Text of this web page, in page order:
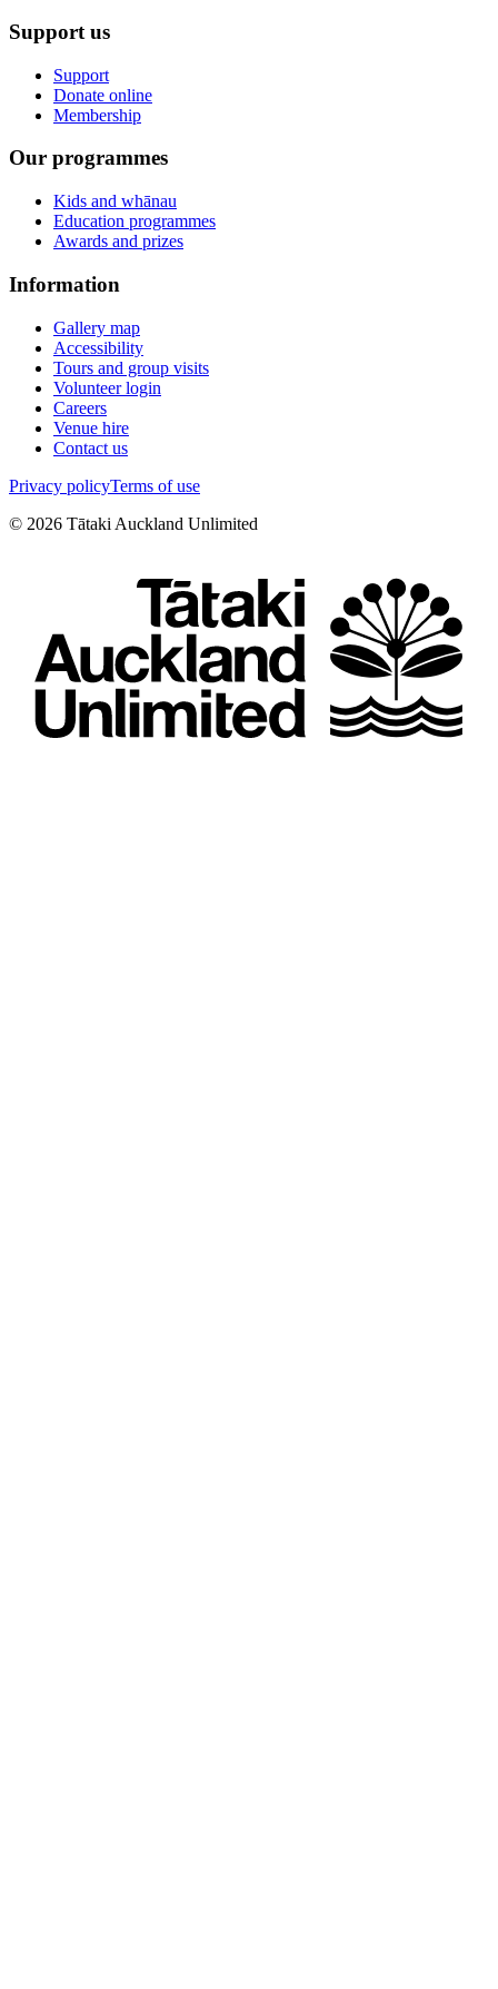
Support us
Support
Donate online
Membership
Our programmes
Kids and whānau
Education programmes
Awards and prizes
Information
Gallery map
Accessibility
Tours and group visits
Volunteer login
Careers
Venue hire
Contact us
Privacy policyTerms of use
© 2026 Tātaki Auckland Unlimited